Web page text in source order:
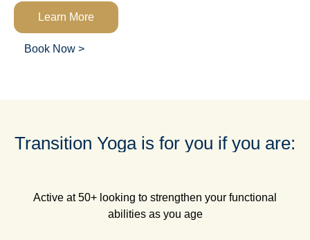
Learn More
Book Now >
Transition Yoga is for you if you are:
Active at 50+ looking to strengthen your functional
abilities as you age